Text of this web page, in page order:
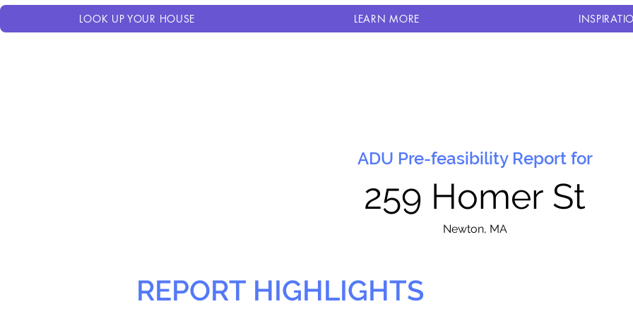
LOOK UP YOUR HOUSE LEARN MORE
ADU Pre-feasibility Report for
259 Homer St
Newton, MA
REPORT HIGHLIGHTS